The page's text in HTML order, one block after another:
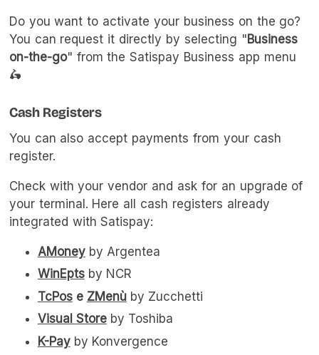
Do you want to activate your business on the go?
You can request it directly by selecting "Business
on-the-go" from the Satispay Business app menu
🛵
Cash Registers
You can also accept payments from your cash
register.
Check with your vendor and ask for an upgrade of
your terminal. Here all cash registers already
integrated with Satispay:
AMoneyby Argentea
WinEptsby NCR
TcPose ZMenù by Zucchetti
Visual Storeby Toshiba
K-Payby Konvergence